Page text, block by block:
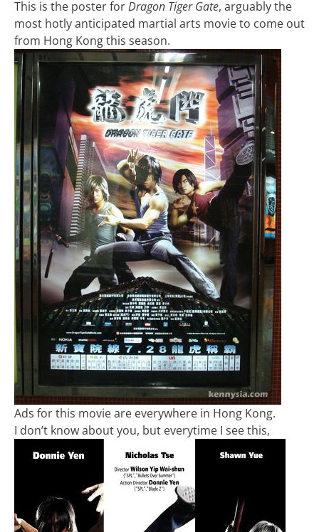
This is the poster forDragon Tiger Gate, arguably the
most hotly anticipated martial arts movie to come out
from Hong Kong this season.
Ads for this movie are everywhere in Hong Kong.
I don’t know about you, but everytime I see this,